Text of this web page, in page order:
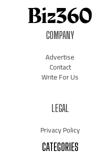
COMPANY
Advertise
Contact
Write For Us
LEGAL
Privacy Policy
CATEGORIES